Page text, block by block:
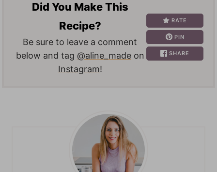
Did You Make This
Recipe?
Be sure to leave a comment
below and tag @aline_madeon
Instagram!
RATE
PIN
SHARE